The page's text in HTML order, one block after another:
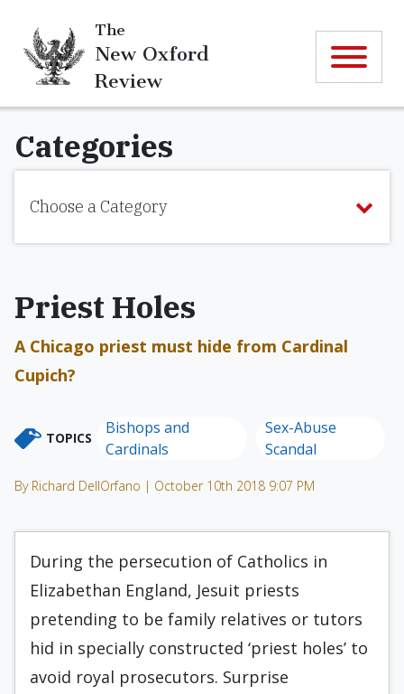
The
New Oxford
Review
Categories
Choose a Category
Priest Holes
A Chicago priest must hide from Cardinal
Cupich?
TOPICS
Bishops and
Cardinals
Sex-Abuse
Scandal
By Richard DellOrfano | October 10th 2018 9:07 PM
During the persecution of Catholics in
Elizabethan England, Jesuit priests
pretending to be family relatives or tutors
hid in specially constructed ‘priest holes’ to
avoid royal prosecutors. Surprise